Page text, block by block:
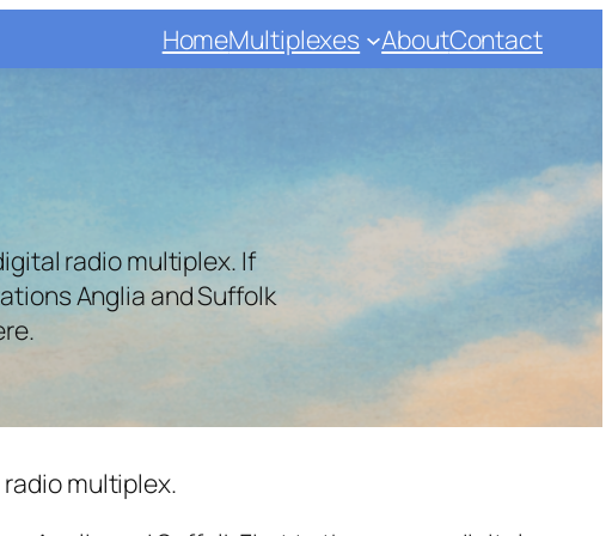
HomeMultiplexes AboutContact
radio multiplex. If
Anglia and Suffolk
multiplex.